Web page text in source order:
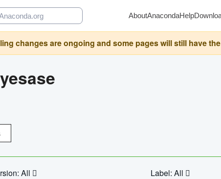
AboutAnacondaHelp
changes are ongoing and some pages will still have
All Label: All